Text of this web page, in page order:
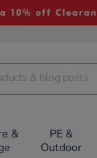
10% off
&
PE &
Outdoor